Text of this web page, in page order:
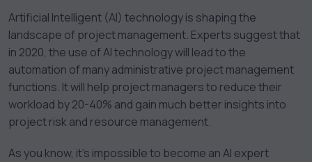
Artificial Intelligent (AI) technology is shaping the
landscape of project management. Experts suggest that
in 2020, the use of AI technology will lead to the
automation of many administrative project management
functions. It will help project managers to reduce their
workload by 20-40% and gain much better insights into
project risk and resource management.
As you know, it’s impossible to become an AI expert